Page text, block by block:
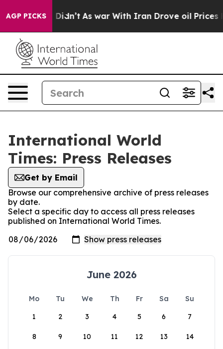
AGP PICKS
Well, it Didn’t As war With Iran Drove oil Prices
International World
Times: Press Releases
Get by Email
Browse our comprehensive archive of press releases
by date.
Select a specific day to access all press releases
published on International World Times.
June 2026
Mo Tu We Th Fr Sa
Su
1
2 3 4 5 6 7
8 9 10 11 12 13 14